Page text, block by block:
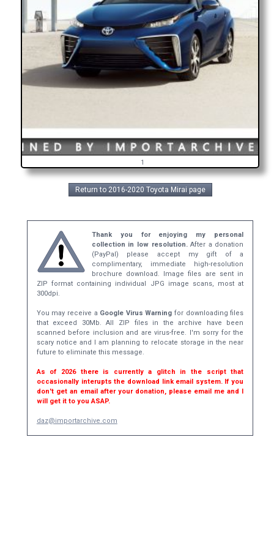
1
Return to 2016-2020 Toyota Mirai page
Thank you for enjoying my personal
collection in low resolution.After a donation
(PayPal) please accept my gift of a
complimentary, immediate high-resolution
brochure download. Image files are sent in
ZIP format containing individual JPG image scans, most at
300dpi.
You may receive a Google Virus Warning for downloading files
that exceed 30Mb. All ZIP files in the archive have been
scanned before inclusion and are virus-free. I'm sorry for the
scary notice and I am planning to relocate storage in the near
future to eliminate this message.
As of 2026 there is currently a glitch in the script that
occasionally interupts the download link email system. If you
don't get an email after your donation, please email me and I
will get it to you ASAP.
daz@importarchive.com